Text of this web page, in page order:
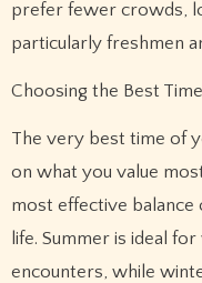
prefer fewer crowds,
particularly freshmen
Choosing the Best
The very best time of
on what you value
most effective balance
life. Summer is ideal
encounters, while